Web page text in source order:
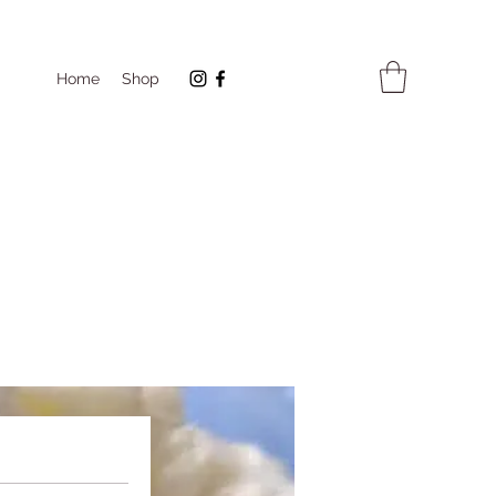
Home Shop